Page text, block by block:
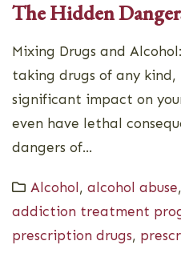
The Hidden
Mixing Drugs and
taking drugs of any
significant impact on
even have lethal
dangers of...
Alcohol , alcohol abuse,
addiction treatment
prescription drugs,